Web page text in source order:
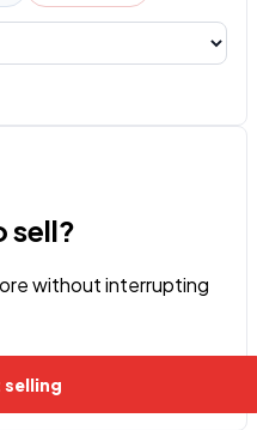
sell?
without interrupting